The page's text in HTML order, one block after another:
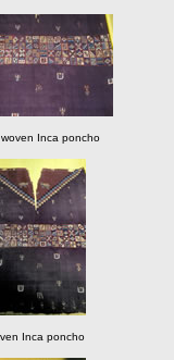
Inca poncho
Inca poncho